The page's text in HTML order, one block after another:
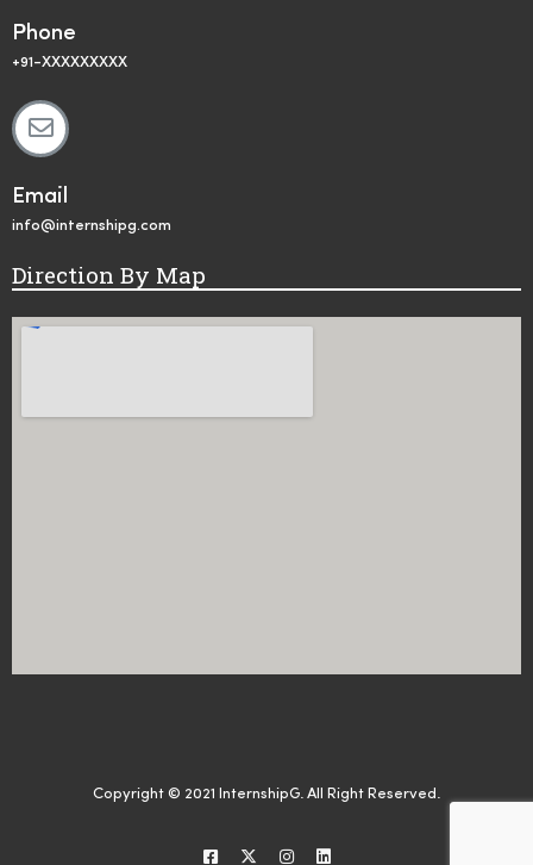
Phone
+91-XXXXXXXXX
Email
info@internshipg.com
Direction By Map
Copyright © 2021 InternshipG. All Right Reserved.